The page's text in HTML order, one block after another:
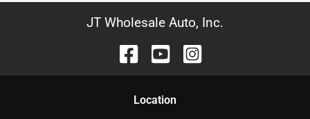
JT Wholesale Auto, Inc.
Location